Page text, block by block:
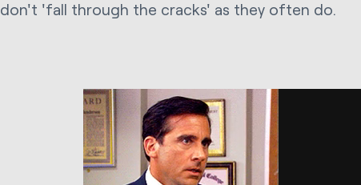
don't 'fall through the cracks' as they often do.